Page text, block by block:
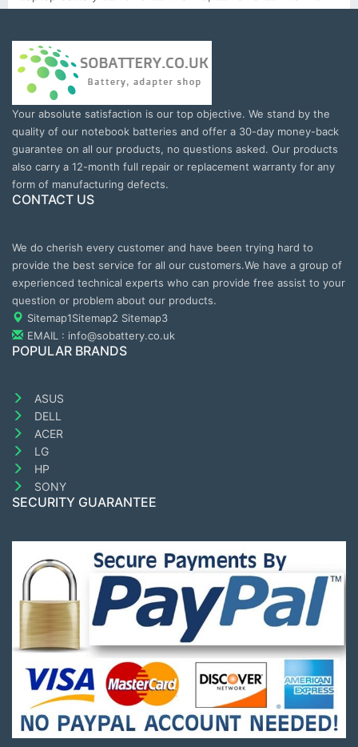
Your absolute satisfaction is our top objective. We stand by the
quality of our notebook batteries and offer a 30-day money-back
guarantee on all our products, no questions asked. Our products
also carry a 12-month full repair or replacement warranty for any
form of manufacturing defects.
CONTACT US
We do cherish every customer and have been trying hard to
provide the best service for all our customers.We have a group of
experienced technical experts who can provide free assist to your
question or problem about our products.
Sitemap1Sitemap2 Sitemap3
EMAIL : info@sobattery.co.uk
POPULAR BRANDS
ASUS
DELL
ACER
LG
HP
SONY
SECURITY GUARANTEE